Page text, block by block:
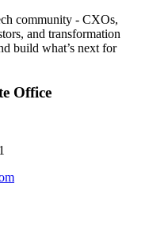
community - CXOs,
and transformation
build what’s next for
Office